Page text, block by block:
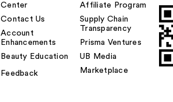
Center
Contact Us
Account
Enhancements
Beauty Education
Feedback
Affiliate Program
Supply Chain
Transparency
Prisma Ventures
UB Media
Marketplace